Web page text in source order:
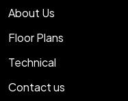
About Us
Floor Plans
Technical
Contact us